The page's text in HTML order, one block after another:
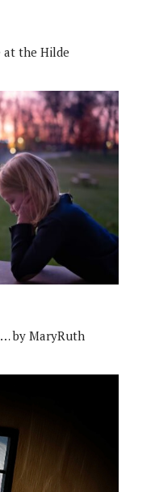
at the Hilde
by MaryRuth